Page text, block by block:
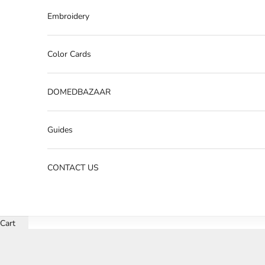
Embroidery
Color Cards
DOMEDBAZAAR
Guides
CONTACT US
Cart